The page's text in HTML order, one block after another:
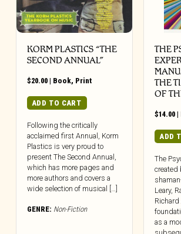
KORM PLASTICS “THE
SECOND ANNUAL”
$20.00 | Book, Print
ADD TO CART
Following the critically
acclaimed first Annual, Korm
Plastics is very proud to
present The Second Annual,
which has more pages and
more authors and covers a
wide selection of musical […]
GENRE: Non-Fiction
THE
THE
OF
$14.00 |
ADD
The
created
Leary,
as a